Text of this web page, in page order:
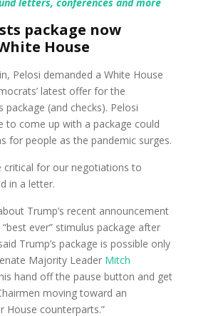
package now
House
Pelosi demanded a White House
latest offer for the
package (and checks). Pelosi
to come up with a package could
for people as the pandemic surges.
critical for our negotiations to
in a letter.
Trump’s recent announcement
ever” stimulus package after
Trump’s package is possible only
Majority Leader Mitch
hand off the pause button and get
moving toward an
House counterparts.”